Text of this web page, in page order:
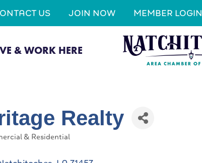
US JOIN NOW MEMBER LOGIN
& WORK HERE
Realty
& Residential